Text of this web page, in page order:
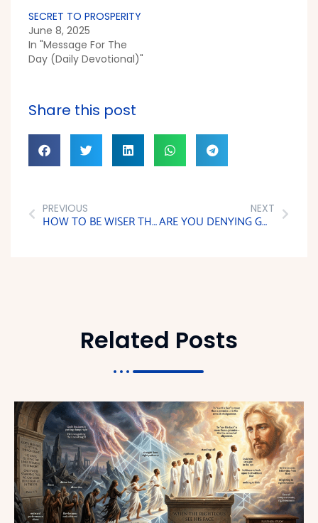
SECRET TO PROSPERITY
June 8, 2025
In "Message For The
Day (Daily Devotional)"
Share this post
PREVIOUS
HOW TO BE WISER THAN YOUR ENEMIES
NEXT
ARE YOU DENYING GOD WITH YOUR WORKS?
Related Posts